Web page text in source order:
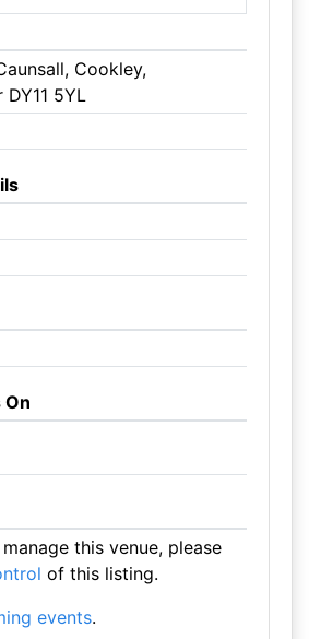
Cookley,
5YL
On
this venue, please
of this listing.
events.